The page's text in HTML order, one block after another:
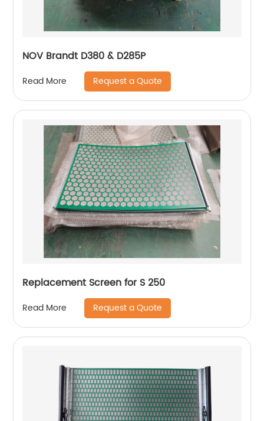
NOV Brandt D380 & D285P
Read More Request a Quote
Replacement Screen for S 250
Read More Request a Quote